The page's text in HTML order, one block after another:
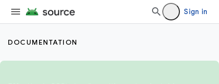
Sign in
DOCUMENTATION